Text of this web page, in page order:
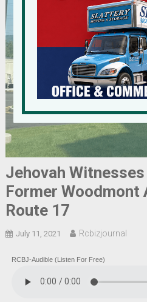
Jehovah
Former Woodmont
Route 17
July 11, 2021 Rcbizjournal
RCBJ-Audible (Listen For Free)